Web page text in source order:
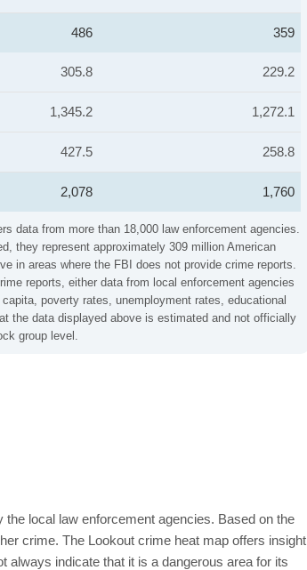
data from more than 18,000 law enforcement agencies.
they represent approximately 309 million American
in areas where the FBI does not provide crime reports.
reports, either data from local enforcement agencies
poverty rates, unemployment rates, educational
the data displayed above is estimated and not officially
group level.
486 359
305.8 229.2
1,345.2 1,272.1
427.5 258.8
2,078 1,760
local law enforcement agencies. Based on the
crime. The Lookout crime heat map offers insight
always indicate that it is a dangerous area for its